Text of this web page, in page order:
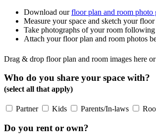
Download ourfloor plan and room photo
Measure your space and sketch your floor
Take photographs of your room
Attach your floor plan and room photos
Drag & drop floor plan and room images here or
Who do you share your space with?
(select all that apply)
Partner Kids Parents/In-laws
Do you rent or own?